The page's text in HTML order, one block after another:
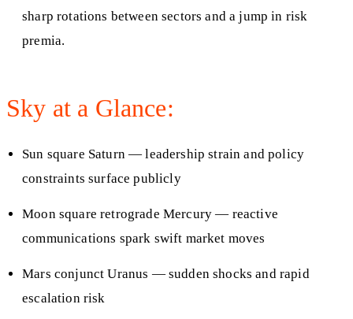
sharp rotations between sectors and a jump in risk
premia.
Sky at a Glance:
Sun square Saturn — leadership strain and policy
constraints surface publicly
Moon square retrograde Mercury — reactive
communications spark swift market moves
Mars conjunct Uranus — sudden shocks and rapid
escalation risk